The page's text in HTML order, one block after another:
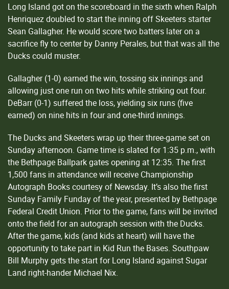
Long Island got on the scoreboard in the sixth when Ralph
Henriquez doubled to start the inning off Skeeters starter
Sean Gallagher. He would score two batters later on a
sacrifice fly to center by Danny Perales, but that was all the
Ducks could muster.
Gallagher (1-0) earned the win, tossing six innings and
allowing just one run on two hits while striking out four.
DeBarr (0-1) suffered the loss, yielding six runs (five
earned) on nine hits in four and one-third innings.
The Ducks and Skeeters wrap up their three-game set on
Sunday afternoon. Game time is slated for 1:35 p.m., with
the Bethpage Ballpark gates opening at 12:35. The first
1,500 fans in attendance will receive Championship
Autograph Books courtesy of Newsday. It’s also the first
Sunday Family Funday of the year, presented by Bethpage
Federal Credit Union. Prior to the game, fans will be invited
onto the field for an autograph session with the Ducks.
After the game, kids (and kids at heart) will have the
opportunity to take part in Kid Run the Bases. Southpaw
Bill Murphy gets the start for Long Island against Sugar
Land right-hander Michael Nix.